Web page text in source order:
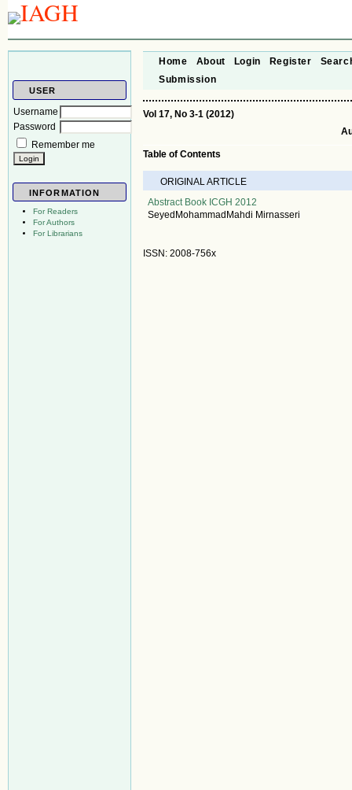
USER
Username
Password
Remember me
INFORMATION
For Readers
For Authors
For Librarians
Home About Login Register
Submission
Vol 17, No 3-1 (2012)
Table of Contents
ORIGINAL ARTICLE
Abstract Book ICGH 2012
SeyedMohammadMahdi Mirnasseri
ISSN: 2008-756x